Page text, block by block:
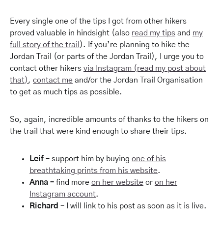
Every single one of the tips I got from other hikers
proved valuable in hindsight (also read my tips and my
full story of the trail ). If you’re planning to hike the
Jordan Trail (or parts of the Jordan Trail), I urge you to
contact other hikers via Instagram (read my post about
that) , contact me and/or the Jordan Trail Organisation
to get as much tips as possible.
So, again, incredible amounts of thanks to the hikers on
the trail that were kind enough to share their tips.
Leif – support him by buying one of his
breathtaking prints from his website.
Anna – find more on her website or on her
Instagram account.
Richard – I will link to his post as soon as it is live.